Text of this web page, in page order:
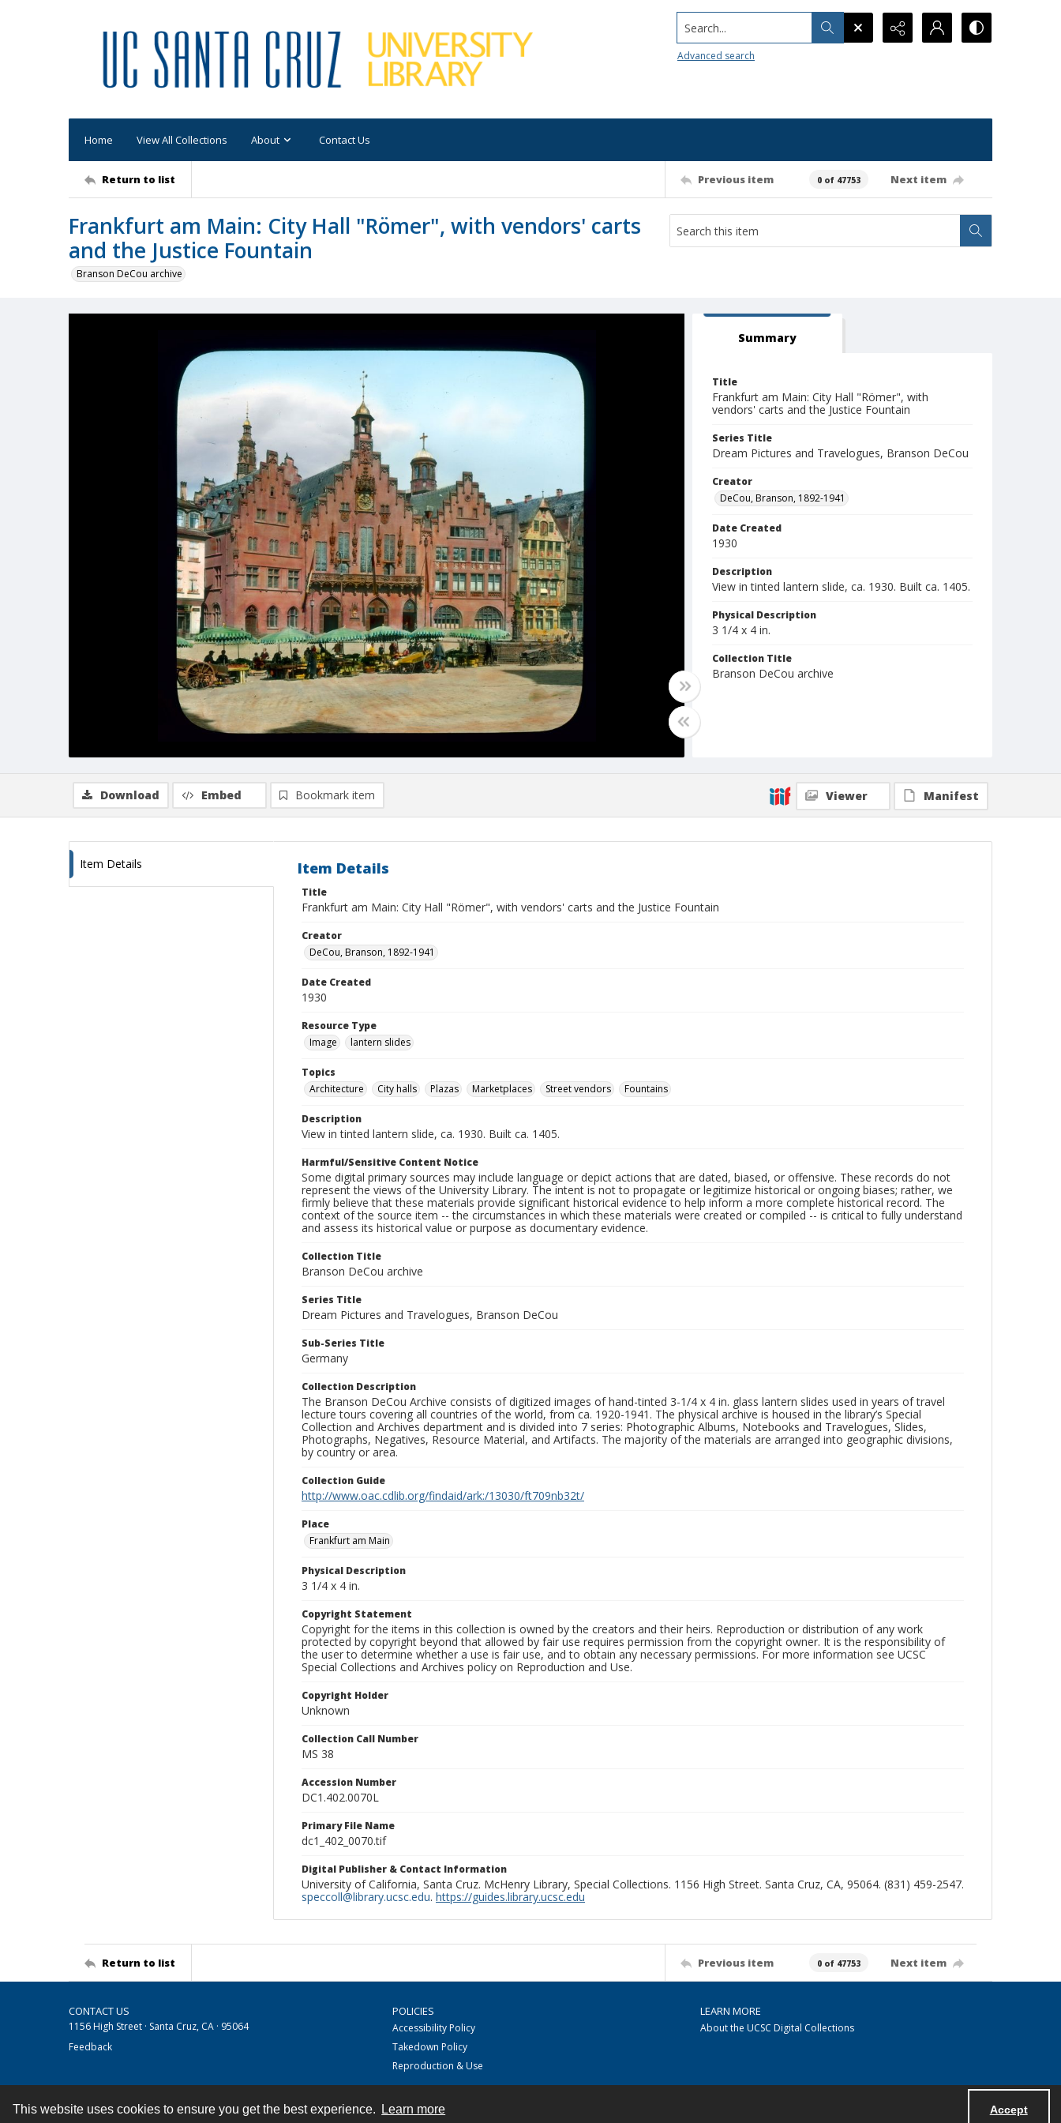
This website uses cookies to ensure you get the best experience. Learn more Accept
Search...
Advanced search
Home View All Collections About Contact Us
Return to list Previous item 0 of 47753 Next item
Frankfurt am Main: City Hall "Römer", with vendors' carts
and the Justice Fountain
Branson DeCou archive
Summary
Title
Frankfurt am Main: City Hall "Römer", with
vendors' carts and the Justice Fountain
Series Title
Dream Pictures and Travelogues, Branson DeCou
Creator
DeCou, Branson, 1892-1941
Date Created
1930
Description
View in tinted lantern slide, ca. 1930. Built ca. 1405.
Physical Description
3 1/4 x 4 in.
Collection Title
Branson DeCou archive
Download Embed Bookmark item Viewer Manifest
Item Details Item Details
Title
Frankfurt am Main: City Hall "Römer", with vendors' carts and the Justice Fountain
Creator
DeCou, Branson, 1892-1941
Date Created
1930
Resource Type
Image
lantern slides
Topics
Architecture
City halls Plazas Marketplaces Street vendors Fountains
Description
View in tinted lantern slide, ca. 1930. Built ca. 1405.
Harmful/Sensitive Content Notice
Some digital primary sources may include language or depict actions that are dated, biased, or offensive. These records do not
represent the views of the University Library. The intent is not to propagate or legitimize historical or ongoing biases; rather, we
firmly believe that these materials provide significant historical evidence to help inform a more complete historical record. The
context of the source item -- the circumstances in which these materials were created or compiled -- is critical to fully understand
and assess its historical value or purpose as documentary evidence.
Collection Title
Branson DeCou archive
Series Title
Dream Pictures and Travelogues, Branson DeCou
Sub-Series Title
Germany
Collection Description
The Branson DeCou Archive consists of digitized images of hand-tinted 3-1/4 x 4 in. glass lantern slides used in years of travel
lecture tours covering all countries of the world, from ca. 1920-1941. The physical archive is housed in the library’s Special
Collection and Archives department and is divided into 7 series: Photographic Albums, Notebooks and Travelogues, Slides,
Photographs, Negatives, Resource Material, and Artifacts. The majority of the materials are arranged into geographic divisions,
by country or area.
Collection Guide
http://www.oac.cdlib.org/findaid/ark:/13030/ft709nb32t/
Place
Frankfurt am Main
Physical Description
3 1/4 x 4 in.
Copyright Statement
Copyright for the items in this collection is owned by the creators and their heirs. Reproduction or distribution of any work
protected by copyright beyond that allowed by fair use requires permission from the copyright owner. It is the responsibility of
the user to determine whether a use is fair use, and to obtain any necessary permissions. For more information see UCSC
Special Collections and Archives policy on Reproduction and Use.
Copyright Holder
Unknown
Collection Call Number
MS 38
Accession Number
DC1.402.0070L
Primary File Name
dc1_402_0070.tif
Digital Publisher & Contact Information
University of California, Santa Cruz. McHenry Library, Special Collections. 1156 High Street. Santa Cruz, CA, 95064. (831) 459-2547.
speccoll@library.ucsc.edu. https://guides.library.ucsc.edu
Return to list Previous item 0 of 47753 Next item
CONTACT US
1156 High Street · Santa Cruz, CA · 95064
Feedback
POLICIES
Accessibility Policy
Takedown Policy
Reproduction & Use
LEARN MORE
About the UCSC Digital Collections
Contact